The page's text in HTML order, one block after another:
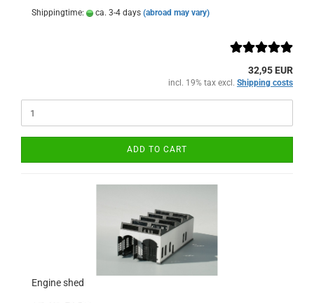
Shippingtime: ca. 3-4 days (abroad may vary)
32,95 EUR
incl. 19% tax excl. Shipping costs
ADD TO CART
Engine shed